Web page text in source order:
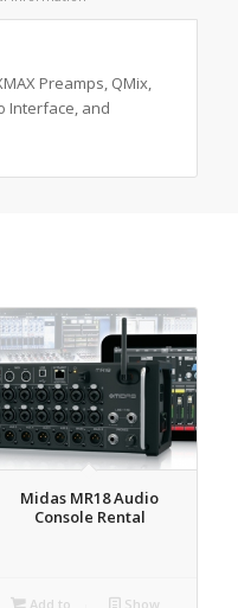
Preamps, QMix,
Interface, and
Midas MR18 Audio
Console Rental
Add to
Show